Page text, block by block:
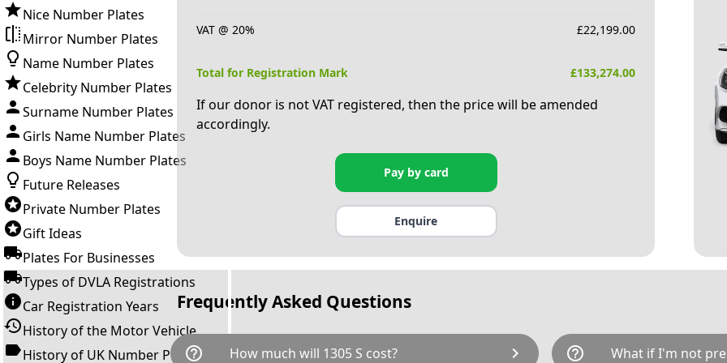
Nice Number Plates
Mirror Number Plates
Name Number Plates
Celebrity Number Plates
Surname Number Plates
Girls Name Number Plates
Boys Name Number Plates
Future Releases
Private Number Plates
Gift Ideas
Plates For Businesses
Types of DVLA Registrations
Car Registration Years
History of the Motor Vehicle
History of UK Number Plates
VAT @ 20% £22,199.00
Total for Registration Mark £133,274.00
If our donor is not VAT registered, then the price will be amended
accordingly.
Pay by card
Enquire
Frequently Asked Questions
help_outline How much will 1305 S cost? chevron_right help_outline What if I'm not